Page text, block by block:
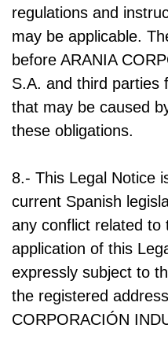
regulations and
may be applicable.
before ARANIA
S.A. and third parties
that may be caused
these obligations.
8.- This Legal Notice
current Spanish
any conflict related to
application of this
expressly subject to
the registered
CORPORACIÓN